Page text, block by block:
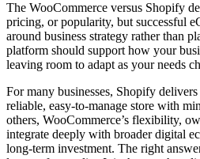
The WooCommerce versus Shopify
pricing, or popularity, but successful
around business strategy rather than
platform should support how your
leaving room to adapt as your needs
For many businesses, Shopify
reliable, easy-to-manage store with
others, WooCommerce’s flexibility,
integrate deeply with broader digital
long-term investment. The right